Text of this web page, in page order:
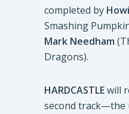
completed by
Smashing
Mark Needham
Dragons).
HARDCASTLEwill
second track—the